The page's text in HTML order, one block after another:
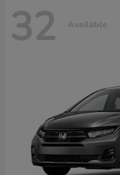
32 Available